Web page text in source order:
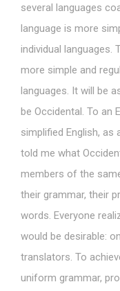
several languages
language is more
individual languages.
more simple and
languages. It will be
be Occidental. To an
simplified English, as
told me what
members of the
their grammar, their
words. Everyone
would be desirable:
translators. To
uniform grammar,